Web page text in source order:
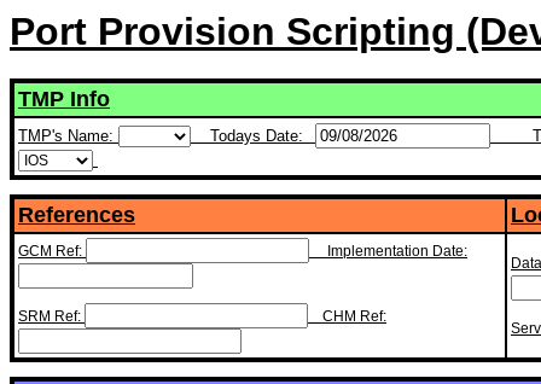
Port Provision Scripting
TMP Info
TMP's Name: Todays Date:
References
GCM Ref: Implementation Date:
SRM Ref: CHM Ref: